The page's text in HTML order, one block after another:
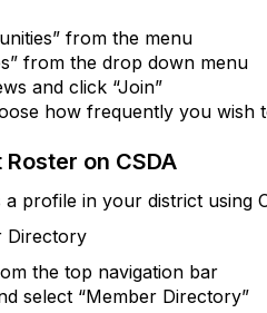
from the menu
from the drop down menu
and click “Join”
how frequently you wish
on CSDA
profile in your district using
Directory
the top navigation bar
select “Member Directory”